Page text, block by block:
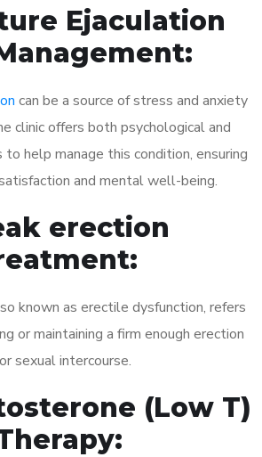
Ejaculation
can be a source of stress and anxiety
clinic offers both psychological and
help manage this condition, ensuring
and mental well-being.
erection
known as erectile dysfunction, refers
or maintaining a firm enough erection
sexual intercourse.
(Low T)